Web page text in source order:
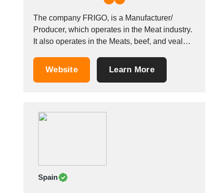
The company FRIGO, is a Manufacturer/
Producer, which operates in the Meat industry.
It also operates in the Meats, beef, and veal
Other companies in the same industry:
Website Learn More
Spain